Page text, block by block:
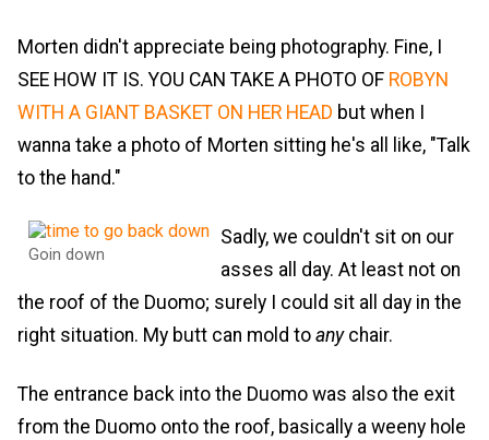
Morten didn't appreciate being photography. Fine, I
SEE HOW IT IS. YOU CAN TAKE A PHOTO OF ROBYN
WITH A GIANT BASKET ON HER HEAD but when I
wanna take a photo of Morten sitting he's all like, "Talk
to the hand."
Goin down
Sadly, we couldn't sit on our
asses all day. At least not on
the roof of the Duomo; surely I could sit all day in the
right situation. My butt can mold to anychair.
The entrance back into the Duomo was also the exit
from the Duomo onto the roof, basically a weeny hole